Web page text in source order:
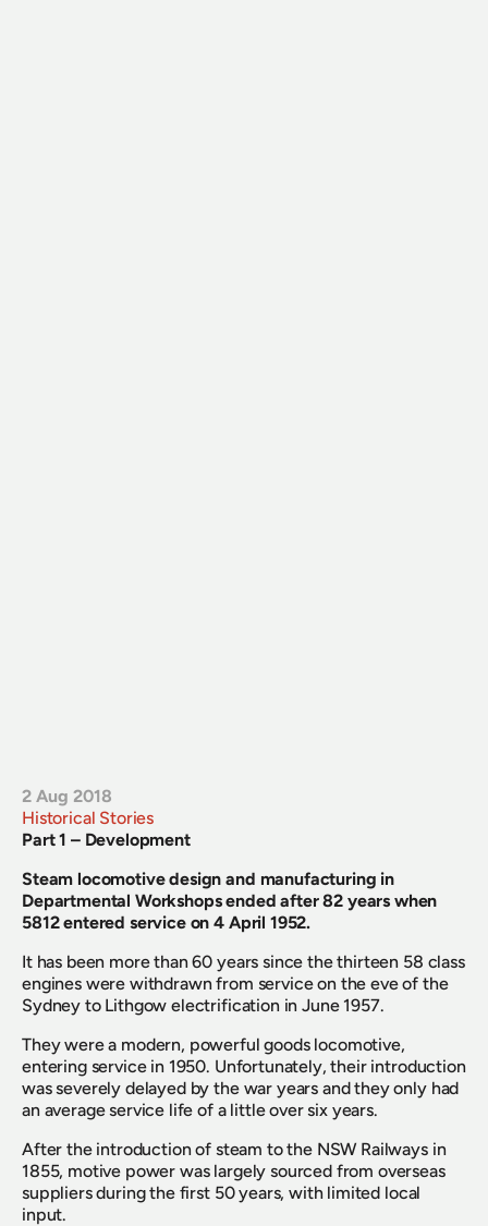
2 Aug 2018
Historical Stories
Part 1 – Development
Steam locomotive design and manufacturing in
Departmental Workshops ended after 82 years when
5812 entered service on 4 April 1952.
It has been more than 60 years since the thirteen 58 class
engines were withdrawn from service on the eve of the
Sydney to Lithgow electrification in June 1957.
They were a modern, powerful goods locomotive,
entering service in 1950. Unfortunately, their introduction
was severely delayed by the war years and they only had
an average service life of a little over six years.
After the introduction of steam to the NSW Railways in
1855, motive power was largely sourced from overseas
suppliers during the first 50 years, with limited local
input.